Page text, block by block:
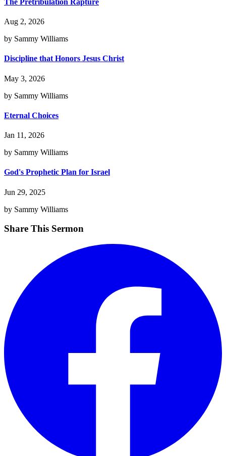
Aug 2, 2026
by Sammy Williams
Discipline that Honors Jesus Christ
May 3, 2026
by Sammy Williams
Eternal Choices
Jan 11, 2026
by Sammy Williams
God's Prophetic Plan for Israel
Jun 29, 2025
by Sammy Williams
Share This Sermon